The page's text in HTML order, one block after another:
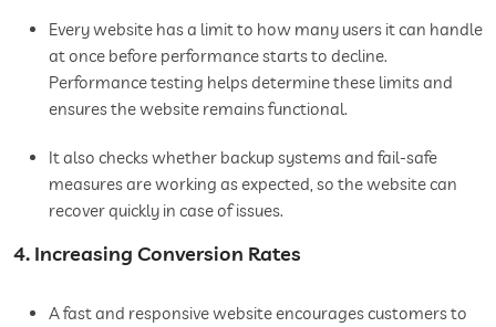
Every website has a limit to how many users it can handle
at once before performance starts to decline.
Performance testing helps determine these limits and
ensures the website remains functional.
It also checks whether backup systems and fail-safe
measures are working as expected, so the website can
recover quickly in case of issues.
4. Increasing Conversion Rates
A fast and responsive website encourages customers to